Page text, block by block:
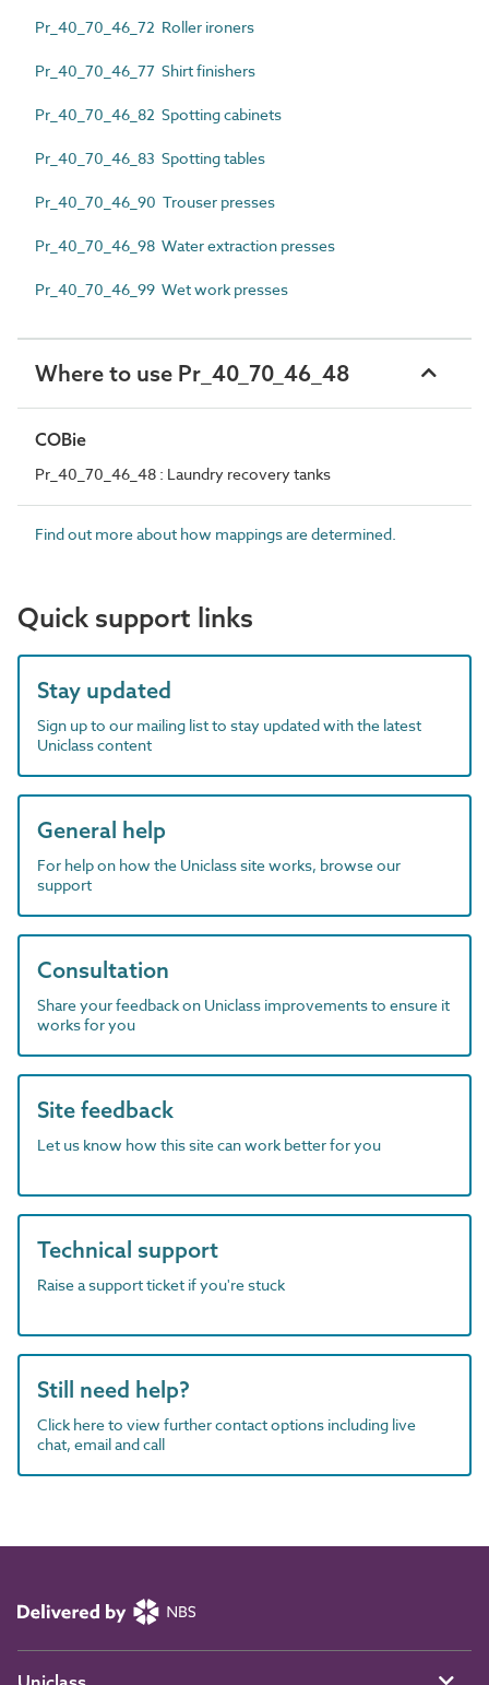
Pr_40_70_46_72 Roller ironers
Pr_40_70_46_77 Shirt finishers
Pr_40_70_46_82 Spotting cabinets
Pr_40_70_46_83 Spotting tables
Pr_40_70_46_90 Trouser presses
Pr_40_70_46_98 Water extraction presses
Pr_40_70_46_99 Wet work presses
Where to use Pr_40_70_46_48
COBie
Pr_40_70_46_48 : Laundry recovery tanks
Find out more about how mappings are determined.
Quick support links
Stay updated
Sign up to our mailing list to stay updated with the latest
Uniclass content
General help
For help on how the Uniclass site works, browse our
support
Consultation
Share your feedback on Uniclass improvements to ensure it
works for you
Site feedback
Let us know how this site can work better for you
Technical support
Raise a support ticket if you're stuck
Still need help?
Click here to view further contact options including live
chat, email and call